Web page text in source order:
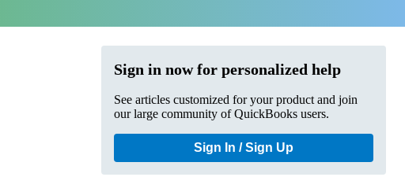
Sign in now for personalized help
See articles customized for your product and join
our large community of QuickBooks users.
Sign In / Sign Up